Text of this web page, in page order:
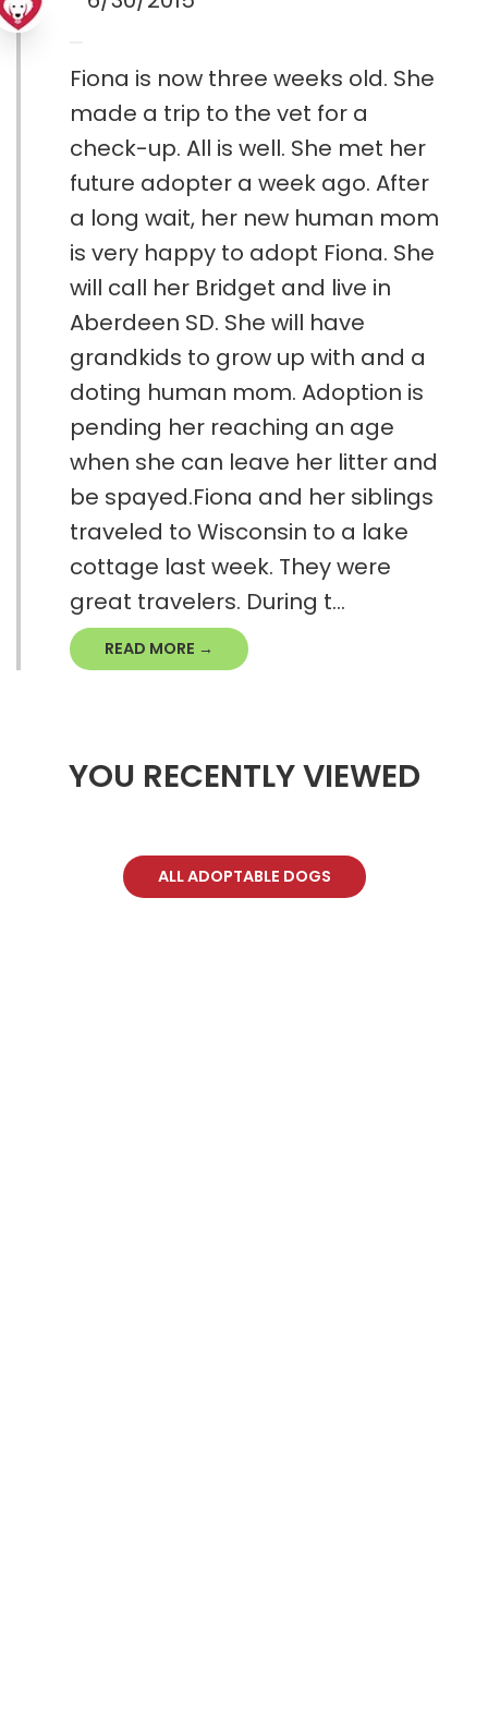
Fiona is now three weeks old. She
made a trip to the vet for a
check-up. All is well. She met her
future adopter a week ago. After
a long wait, her new human mom
is very happy to adopt Fiona. She
will call her Bridget and live in
Aberdeen SD. She will have
grandkids to grow up with and a
doting human mom. Adoption is
pending her reaching an age
when she can leave her litter and
be spayed.Fiona and her siblings
traveled to Wisconsin to a lake
cottage last week. They were
great travelers. During t...
READ MORE →
YOU RECENTLY VIEWED
ALL ADOPTABLE DOGS